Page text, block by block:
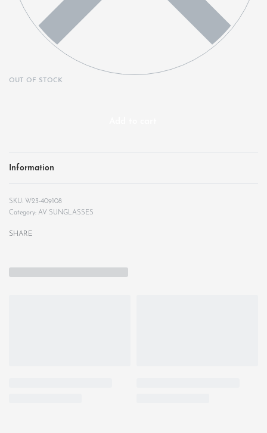
OUT OF STOCK
Information
W23-409108
Category: AV SUNGLASSES
SHARE